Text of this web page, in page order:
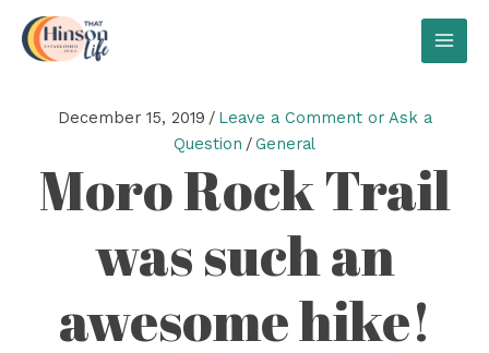
content
December 15, 2019 / Leave a Comment or Ask a
Question /General
Moro Rock Trail
was such an
awesome hike!